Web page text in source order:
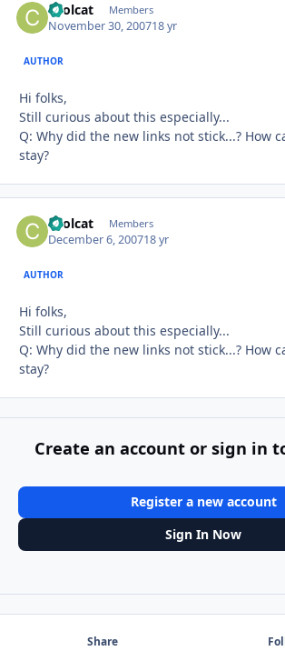
coolcat Members
November 30, 200718 yr
AUTHOR
Hi folks,
Still curious about this especially...
Q: Why did the new links not stick...? How
stay?
coolcat Members
December 6, 200718 yr
AUTHOR
Hi folks,
Still curious about this especially...
Q: Why did the new links not stick...? How
stay?
Create an account or sign in
Register a new account
Sign In Now
Share